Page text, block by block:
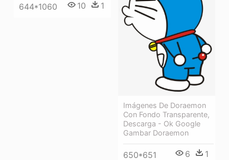
644*1060 10 1
Imágenes De Doraemon
Con Fondo Transparente,
Descarga - Ok Google
Gambar Doraemon
650*651 6 1